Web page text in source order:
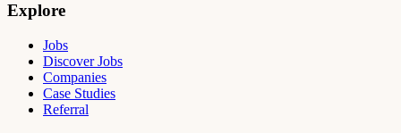
Explore
Jobs
Discover Jobs
Companies
Case Studies
Referral